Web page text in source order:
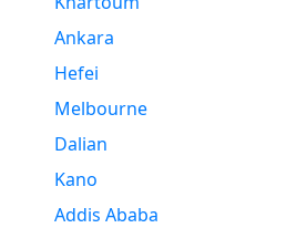
Ankara
Hefei
Melbourne
Dalian
Kano
Addis Ababa